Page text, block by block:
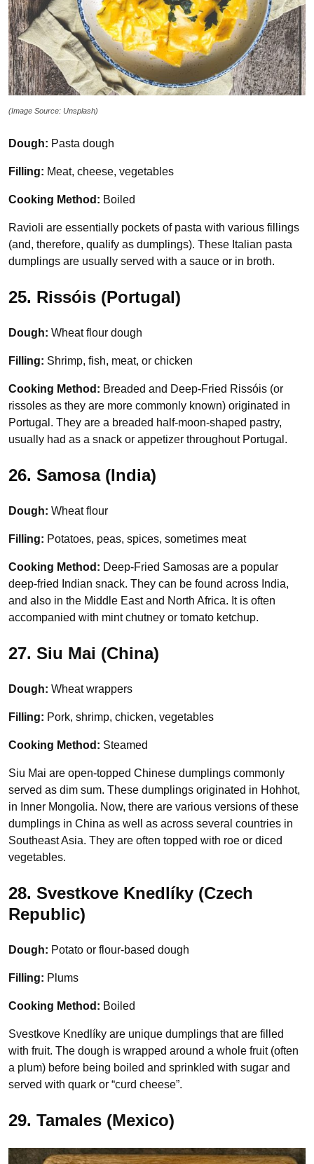
(Image Source: Unsplash)
Dough: Pasta dough
Filling: Meat, cheese, vegetables
Cooking Method: Boiled
Ravioli are essentially pockets of pasta with various fillings
(and, therefore, qualify as dumplings). These Italian pasta
dumplings are usually served with a sauce or in broth.
25. Rissóis (Portugal)
Dough: Wheat flour dough
Filling: Shrimp, fish, meat, or chicken
Cooking Method: Breaded and Deep-Fried Rissóis (or
rissoles as they are more commonly known) originated in
Portugal. They are a breaded half-moon-shaped pastry,
usually had as a snack or appetizer throughout Portugal.
26. Samosa (India)
Dough: Wheat flour
Filling: Potatoes, peas, spices, sometimes meat
Cooking Method: Deep-Fried Samosas are a popular
deep-fried Indian snack. They can be found across India,
and also in the Middle East and North Africa. It is often
accompanied with mint chutney or tomato ketchup.
27. Siu Mai (China)
Dough: Wheat wrappers
Filling: Pork, shrimp, chicken, vegetables
Cooking Method: Steamed
Siu Mai are open-topped Chinese dumplings commonly
served as dim sum. These dumplings originated in Hohhot,
in Inner Mongolia. Now, there are various versions of these
dumplings in China as well as across several countries in
Southeast Asia. They are often topped with roe or diced
vegetables.
28. Svestkove Knedlíky (Czech
Republic)
Dough: Potato or flour-based dough
Filling: Plums
Cooking Method: Boiled
Svestkove Knedlíky are unique dumplings that are filled
with fruit. The dough is wrapped around a whole fruit (often
a plum) before being boiled and sprinkled with sugar and
served with quark or “curd cheese”.
29. Tamales (Mexico)